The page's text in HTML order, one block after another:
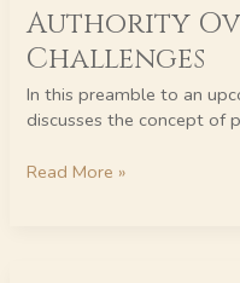
Authority
Challenges
In this preamble to an
discusses the concept of
Power
Within:
Reclaiming
Your
Authority
Life’s
Read More »